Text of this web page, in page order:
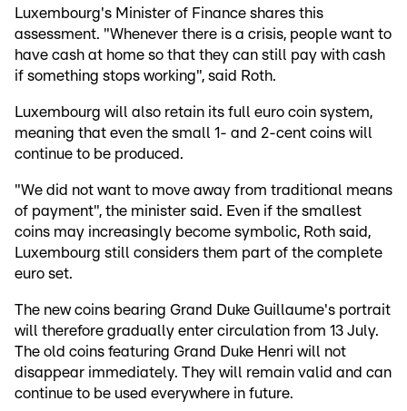
Luxembourg's Minister of Finance shares this
assessment. "Whenever there is a crisis, people want to
have cash at home so that they can still pay with cash
if something stops working", said Roth.
Luxembourg will also retain its full euro coin system,
meaning that even the small 1- and 2-cent coins will
continue to be produced.
"We did not want to move away from traditional means
of payment", the minister said. Even if the smallest
coins may increasingly become symbolic, Roth said,
Luxembourg still considers them part of the complete
euro set.
The new coins bearing Grand Duke Guillaume's portrait
will therefore gradually enter circulation from 13 July.
The old coins featuring Grand Duke Henri will not
disappear immediately. They will remain valid and can
continue to be used everywhere in future.